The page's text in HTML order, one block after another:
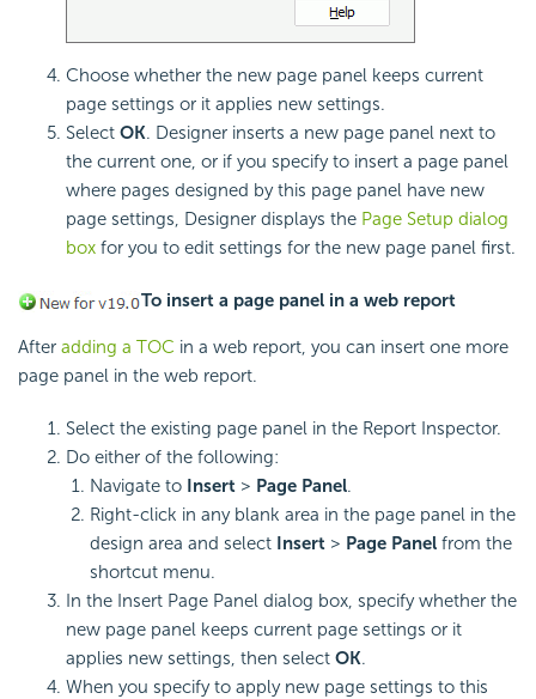
Choose whether the new page panel keeps current
page settings or it applies new settings.
Select OK. Designer inserts a new page panel next to
the current one, or if you specify to insert a page panel
where pages designed by this page panel have new
page settings, Designer displays the Page Setup dialog
box for you to edit settings for the new page panel first.
To insert a page panel in a web report
After adding a TOC in a web report, you can insert one more
page panel in the web report.
Select the existing page panel in the Report Inspector.
Do either of the following:
Navigate to Insert > Page Panel.
Right-click in any blank area in the page panel in the
design area and select Insert > Page Panel from the
shortcut menu.
In the Insert Page Panel dialog box, specify whether the
new page panel keeps current page settings or it
applies new settings, then select OK.
When you specify to apply new page settings to this